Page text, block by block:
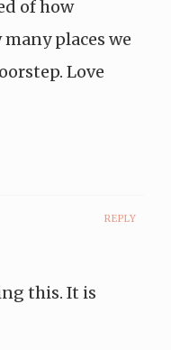
of how
places we
Love
REPLY
this. It is